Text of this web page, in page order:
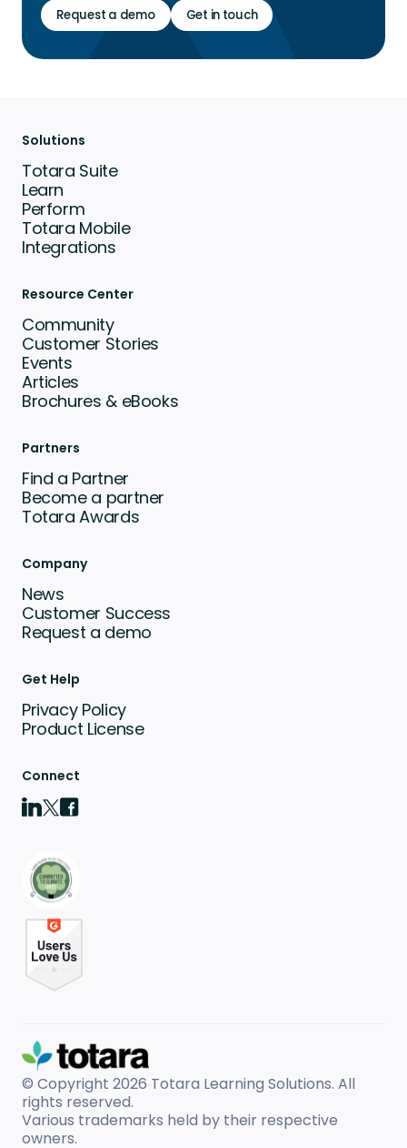
Request a demo Get in touch
Solutions
Totara Suite
Learn
Perform
Totara Mobile
Integrations
Resource Center
Community
Customer Stories
Events
Articles
Brochures & eBooks
Partners
Find a Partner
Become a partner
Totara Awards
Company
News
Customer Success
Request a demo
Get Help
Privacy Policy
Product License
Connect
© Copyright 2026 Totara Learning Solutions. All
rights reserved.
Various trademarks held by their respective
owners.